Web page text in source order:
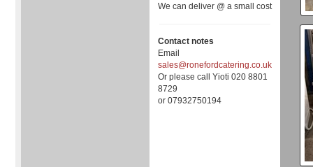
We can deliver @ a small cost
Contact notes
Email
sales@ronefordcatering.co.uk
Or please call Yioti 020 8801
8729
or 07932750194